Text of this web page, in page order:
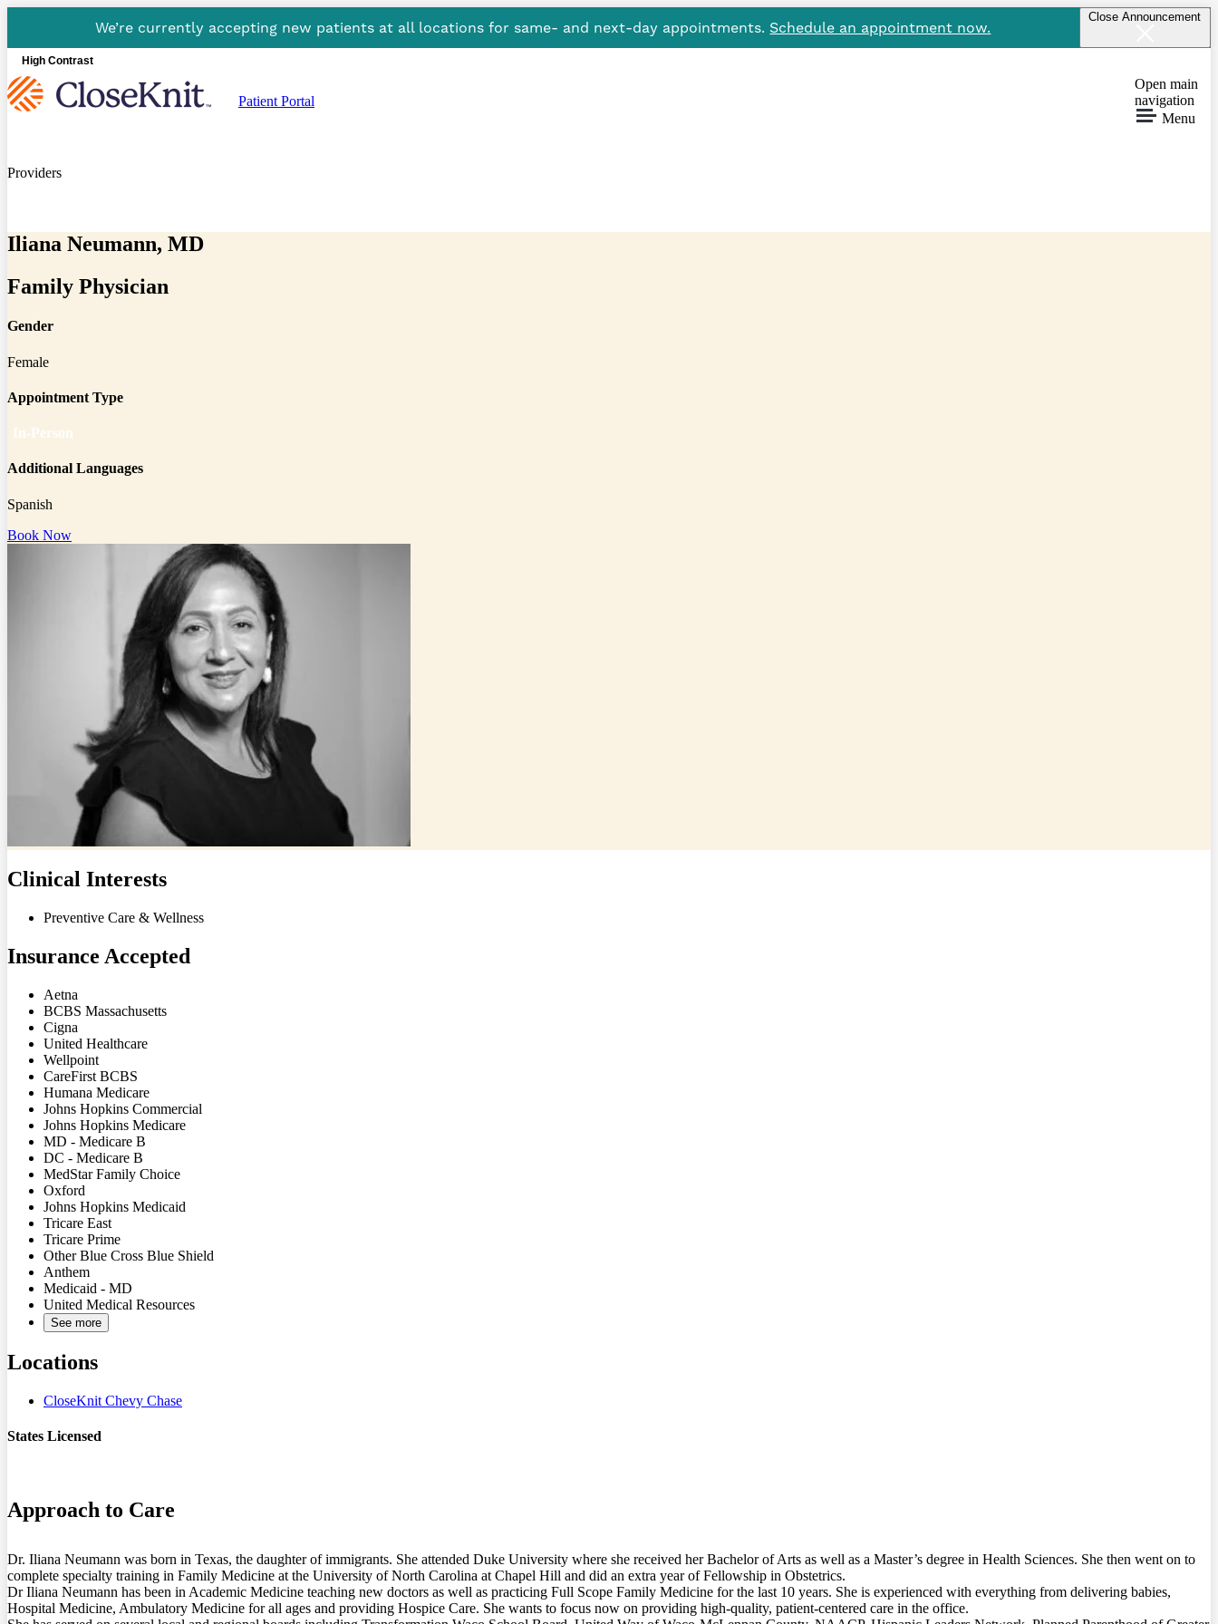
We’re currently accepting new patients at all locations for same- and next-day appointments. Schedule an appointment now.
Close Announcement
High Contrast
Patient Portal
Open main
navigation
Menu
Providers
Iliana Neumann, MD
Family Physician
Gender
Female
Appointment Type
In-Person
Additional Languages
Spanish
Book Now
Clinical Interests
Preventive Care & Wellness
Insurance Accepted
Aetna
BCBS Massachusetts
Cigna
United Healthcare
Wellpoint
CareFirst BCBS
Humana Medicare
Johns Hopkins Commercial
Johns Hopkins Medicare
MD - Medicare B
DC - Medicare B
MedStar Family Choice
Oxford
Johns Hopkins Medicaid
Tricare East
Tricare Prime
Other Blue Cross Blue Shield
Anthem
Medicaid - MD
United Medical Resources
See more
Locations
CloseKnit Chevy Chase
States Licensed
Approach to Care
Dr. Iliana Neumann was born in Texas, the daughter of immigrants. She attended Duke University where she received her Bachelor of Arts as well as a Master’s degree in Health Sciences. She then went on to
complete specialty training in Family Medicine at the University of North Carolina at Chapel Hill and did an extra year of Fellowship in Obstetrics.
Dr Iliana Neumann has been in Academic Medicine teaching new doctors as well as practicing Full Scope Family Medicine for the last 10 years. She is experienced with everything from delivering babies,
Hospital Medicine, Ambulatory Medicine for all ages and providing Hospice Care. She wants to focus now on providing high-quality, patient-centered care in the office.